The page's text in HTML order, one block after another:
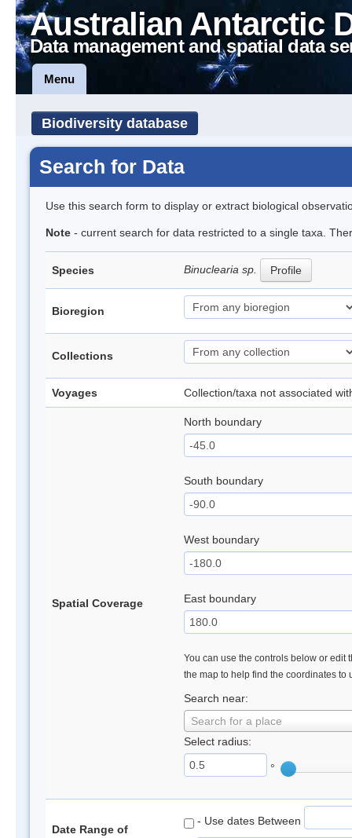
Australian Antarctic
Data management and spatial data
Menu
Biodiversity database
Search for Data
Use this search form to display or extract biological
Note - current search for data restricted to a single taxa.
Species Binuclearia sp. Profile
Bioregion
Collections
Voyages Collection/taxa not associated
Spatial Coverage
North boundary
South boundary
West boundary
East boundary
You can use the controls below or edit
the map to help find the coordinates to
Search near:
Search for a place
Select radius:
°
Date Range of
- Use dates Between